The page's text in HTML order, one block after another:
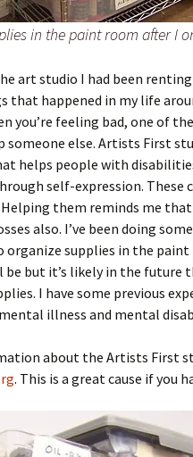
in the paint room after I
art studio I had been
that happened in my life
you’re feeling bad, one of
someone else. Artists First
helps people with
self-expression. These
them reminds me
also. I’ve been doing
supplies in the paint
but it’s likely in the future
I have some previous
illness and mental
about the Artists First
. This is a great cause if you